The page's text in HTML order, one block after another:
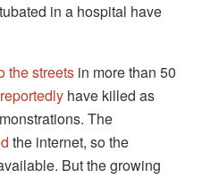
in a hospital have
the streets in more than 50
reportedly have killed as
The
the internet, so the
But the growing